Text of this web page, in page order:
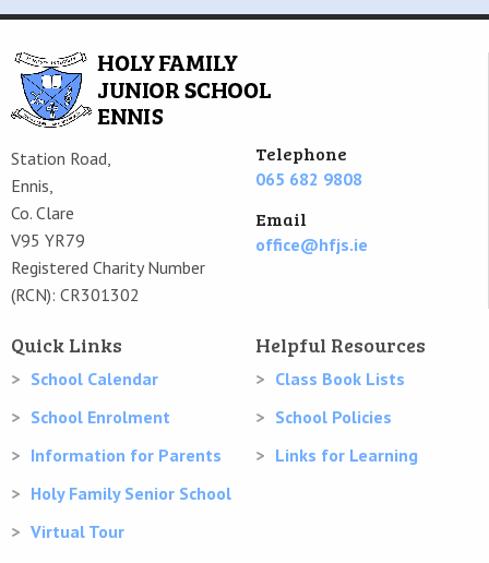
Station Road,
Ennis,
Co. Clare
V95 YR79
Registered Charity Number
(RCN): CR301302
Telephone
065 682 9808
Email
office@hfjs.ie
Quick Links
School Calendar
School Enrolment
Information for Parents
Holy Family Senior School
Virtual Tour
Helpful Resources
Class Book Lists
School Policies
Links for Learning